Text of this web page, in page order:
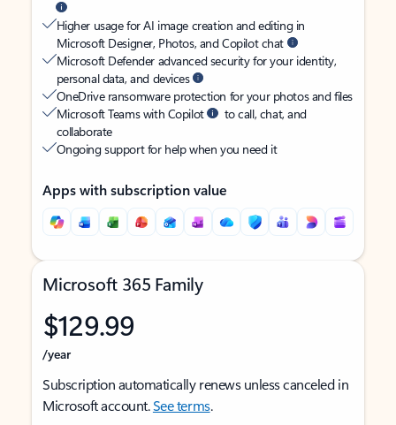
Higher usage for AI image creation and editing in
Microsoft Designer, Photos, and Copilot chat
Microsoft Defender advanced security for your identity,
personal data, and devices
OneDrive ransomware protection for your photos and files
Microsoft Teams with Copilot
to call, chat, and
collaborate
Ongoing support for help when you need it
Apps with subscription value
Microsoft 365 Family
$129.99
/year
Subscription automatically renews unless canceled in
Microsoft account.See terms.